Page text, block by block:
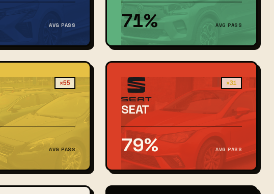
AVG PASS 71% AVG PASS
×55
AVG PASS
×31
SEAT
79% AVG PASS